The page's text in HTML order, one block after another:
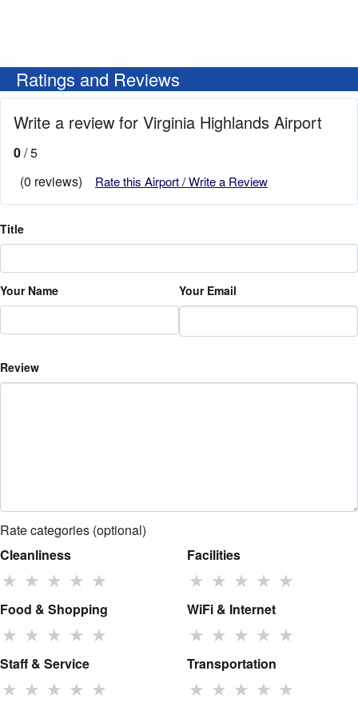
Ratings and Reviews
Write a review for Virginia Highlands Airport
0/ 5
(0 reviews)
Rate this Airport / Write a Review
Title
Your Name Your Email
Review
Rate categories (optional)
Cleanliness
★ ★ ★ ★ ★
Facilities
★ ★ ★ ★ ★
Food & Shopping
★ ★ ★ ★ ★
WiFi & Internet
★ ★ ★ ★ ★
Staff & Service
★ ★ ★ ★ ★
Transportation
★ ★ ★ ★ ★